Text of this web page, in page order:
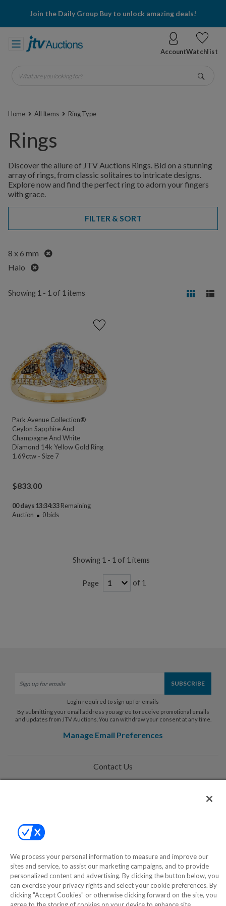
Join the Daily Group Buy to unlock amazing deals!
AccountWatchlist
What are you looking for?
Home All Items Ring Type
Rings
Discover the allure of JTV Auctions Rings. Bid on a stunning
array of rings, from classic solitaires to intricate designs.
Explore now and find the perfect ring to adorn your fingers
with grace.
FILTER & SORT
8 x 6 mm
Remove
Halo
Remove
Showing 1 - 1 of 1 items
Park Avenue Collection®
Ceylon Sapphire And
Champagne And White
Diamond 14k Yellow Gold Ring
1.69ctw - Size 7
$833.00
00 days 13:34:33Remaining
Auction
0bids
Showing 1 - 1 of 1 items
Page of 1
Login required to sign up for emails
By submitting your email address you agree to receive promotional emails
and updates from JTV Auctions. You can withdraw your consent at any time.
Manage Email Preferences
Contact Us
Site Map
©2000-2026 America's Collectibles Network, Inc. All Rights Reserved
- 9600 Parkside Drive, Knoxville, TN 37922 - All prices are in USD.
We process your personal information to measure and improve our
sites and service, to assist our marketing campaigns, and to provide
personalized content and advertising. By clicking the button below, you
can exercise your privacy rights and select your cookie preferences. By
clicking "Accept Cookies" or otherwise clicking forward on the site, you